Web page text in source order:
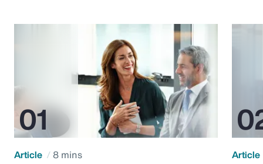
Article 8 mins Article